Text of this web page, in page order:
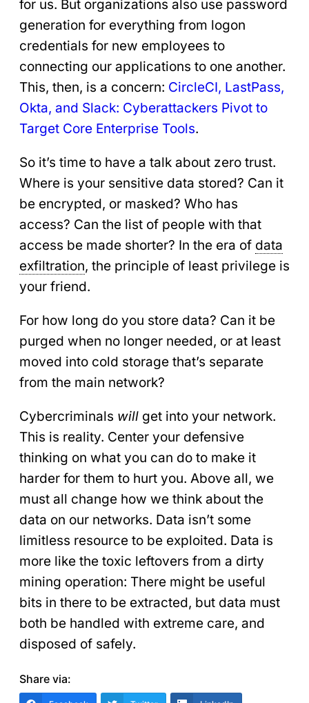
for us. But organizations also use password
generation for everything from logon
credentials for new employees to
connecting our applications to one another.
This, then, is a concern: CircleCI, LastPass,
Okta, and Slack: Cyberattackers Pivot to
Target Core Enterprise Tools.
So it’s time to have a talk about zero trust.
Where is your sensitive data stored? Can it
be encrypted, or masked? Who has
access? Can the list of people with that
access be made shorter? In the era of data
exfiltration, the principle of least privilege is
your friend.
For how long do you store data? Can it be
purged when no longer needed, or at least
moved into cold storage that’s separate
from the main network?
Cybercriminals will get into your network.
This is reality. Center your defensive
thinking on what you can do to make it
harder for them to hurt you. Above all, we
must all change how we think about the
data on our networks. Data isn’t some
limitless resource to be exploited. Data is
more like the toxic leftovers from a dirty
mining operation: There might be useful
bits in there to be extracted, but data must
both be handled with extreme care, and
disposed of safely.
Share via: